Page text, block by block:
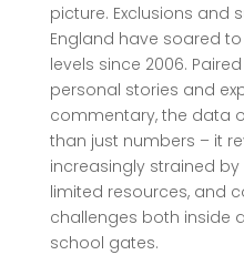
picture. Exclusions and
England have soared
levels since 2006.
personal stories and
commentary, the data
than just numbers – it
increasingly strained
limited resources, and
challenges both inside
school gates.